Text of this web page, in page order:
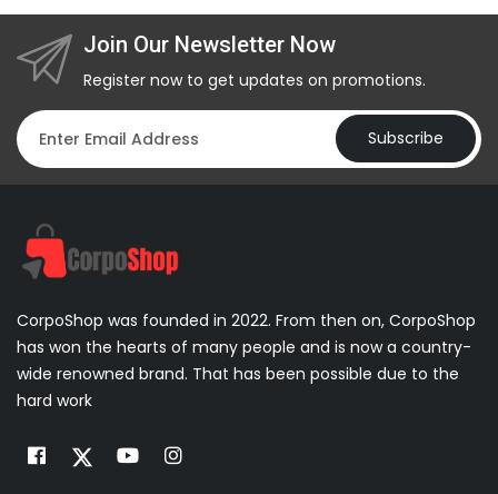
Join Our Newsletter Now
Register now to get updates on promotions.
Subscribe
CorpoShop was founded in 2022. From then on, CorpoShop
has won the hearts of many people and is now a country-
wide renowned brand. That has been possible due to the
hard work